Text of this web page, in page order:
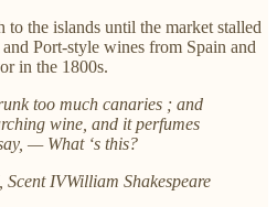
the islands until the market stalled
Port-style wines from Spain and
in the 1800s.
too much canaries ; and
wine, and it perfumes
— What ‘s this?
IVWilliam Shakespeare